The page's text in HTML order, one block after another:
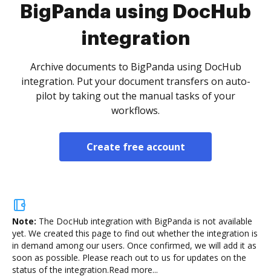
BigPanda using DocHub
integration
Archive documents to BigPanda using DocHub
integration. Put your document transfers on auto-
pilot by taking out the manual tasks of your
workflows.
Create free account
Note: The DocHub integration with BigPanda is not available
yet. We created this page to find out whether the integration is
in demand among our users. Once confirmed, we will add it as
soon as possible. Please reach out to us for updates on the
status of the integration.Read more...